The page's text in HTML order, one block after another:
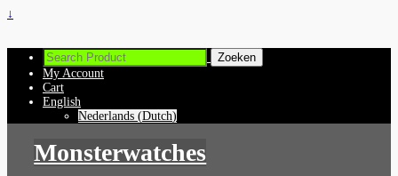
↓
My Account
Cart
English
Nederlands (Dutch)
Monsterwatches